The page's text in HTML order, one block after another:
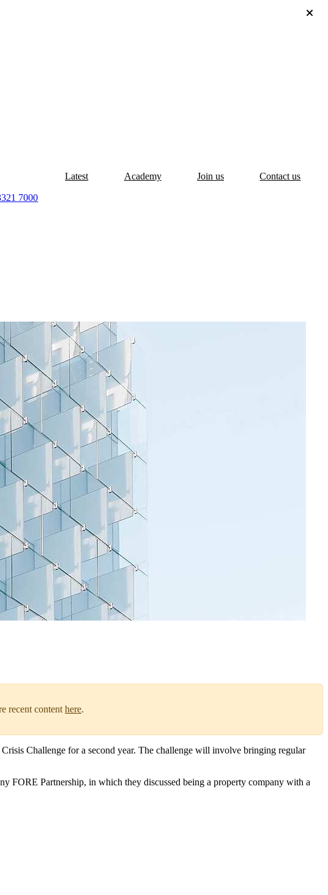
7000
Latest Academy Join us Contact us
recent contenthere.
Challenge for a second year. The challenge will involve bringing regular
FORE Partnership, in which they discussed being a property company with a